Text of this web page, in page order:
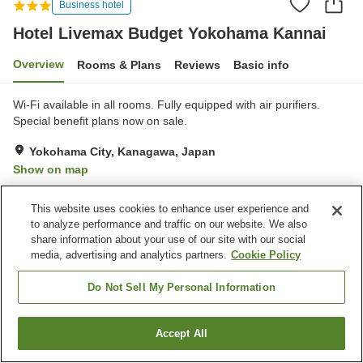
Business hotel
Hotel Livemax Budget Yokohama Kannai
Overview Rooms & Plans Reviews Basic info
Wi-Fi available in all rooms. Fully equipped with air purifiers.
Special benefit plans now on sale.
Yokohama City, Kanagawa, Japan
Show on map
Property facilities
Vending machine
Multi-purpose room
Paid laundry
Home
Hotel Livemax Budget Yokohama Kannai
Find a room
This website uses cookies to enhance user experience and
to analyze performance and traffic on our website. We also
share information about your use of our site with our social
media, advertising and analytics partners. Cookie Policy
Do Not Sell My Personal Information
Accept All